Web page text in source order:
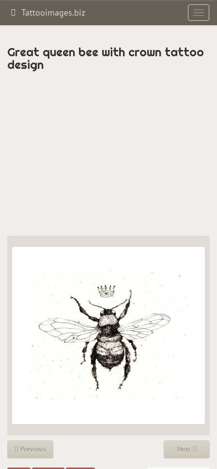
Tattooimages.biz
Great queen bee with crown tattoo
design
Previous Next